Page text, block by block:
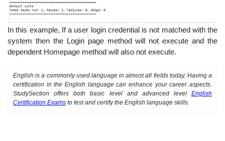
In this example, If a user login credential is not matched with the
system then the Login page method will not execute and the
dependent Homepage method will also not execute.
English is a commonly used language in almost all fields today. Having a
certification in the English language can enhance your career aspects.
StudySection offers both basic level and advanced level English
Certification Exams to test and certify the English language skills.